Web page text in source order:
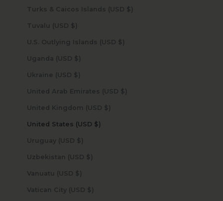
Turks & Caicos Islands (USD $)
Tuvalu (USD $)
U.S. Outlying Islands (USD $)
Uganda (USD $)
Ukraine (USD $)
United Arab Emirates (USD $)
United Kingdom (USD $)
United States (USD $)
Uruguay (USD $)
Uzbekistan (USD $)
Vanuatu (USD $)
Vatican City (USD $)